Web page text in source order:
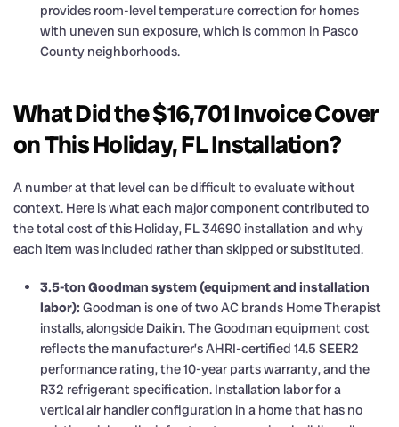
provides room-level temperature correction for homes
with uneven sun exposure, which is common in Pasco
County neighborhoods.
What Did the $16,701 Invoice Cover
on This Holiday, FL Installation?
A number at that level can be difficult to evaluate without
context. Here is what each major component contributed to
the total cost of this Holiday, FL 34690 installation and why
each item was included rather than skipped or substituted.
3.5-ton Goodman system (equipment and installation
labor): Goodman is one of two AC brands Home Therapist
installs, alongside Daikin. The Goodman equipment cost
reflects the manufacturer’s AHRI-certified 14.5 SEER2
performance rating, the 10-year parts warranty, and the
R32 refrigerant specification. Installation labor for a
vertical air handler configuration in a home that has no